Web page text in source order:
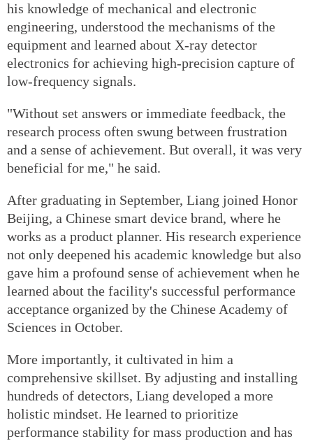
his knowledge of mechanical and electronic
engineering, understood the mechanisms of the
equipment and learned about X-ray detector
electronics for achieving high-precision capture of
low-frequency signals.
"Without set answers or immediate feedback, the
research process often swung between frustration
and a sense of achievement. But overall, it was very
beneficial for me," he said.
After graduating in September, Liang joined Honor
Beijing, a Chinese smart device brand, where he
works as a product planner. His research experience
not only deepened his academic knowledge but also
gave him a profound sense of achievement when he
learned about the facility's successful performance
acceptance organized by the Chinese Academy of
Sciences in October.
More importantly, it cultivated in him a
comprehensive skillset. By adjusting and installing
hundreds of detectors, Liang developed a more
holistic mindset. He learned to prioritize
performance stability for mass production and has